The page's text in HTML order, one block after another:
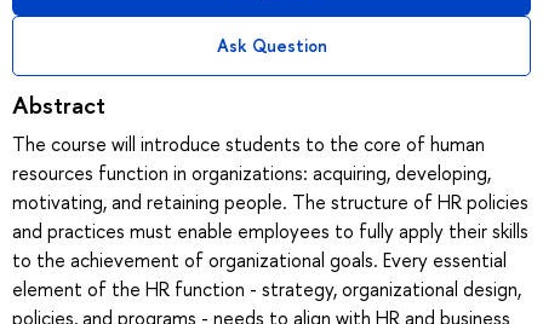
Ask Question
Abstract
The course will introduce students to the core of human
resources function in organizations: acquiring, developing,
motivating, and retaining people. The structure of HR policies
and practices must enable employees to fully apply their skills
to the achievement of organizational goals. Every essential
element of the HR function - strategy, organizational design,
policies, and programs - needs to align with HR and business